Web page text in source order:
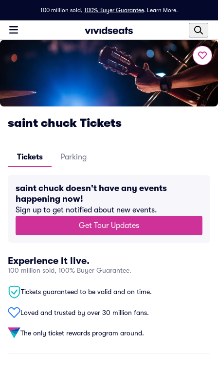
100 million sold, 100% Buyer Guarantee. Learn More.
saint chuck Tickets
Tickets Parking
saint chuck doesn't have any events
happening now!
Sign up to get notified about new events.
Get Tour Updates
Experience it live.
100 million sold, 100% Buyer Guarantee.
Tickets guaranteed to be valid and on time.
Loved and trusted by over 30 million fans.
The only ticket rewards program around.